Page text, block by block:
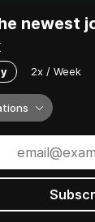
newest
2x / Week